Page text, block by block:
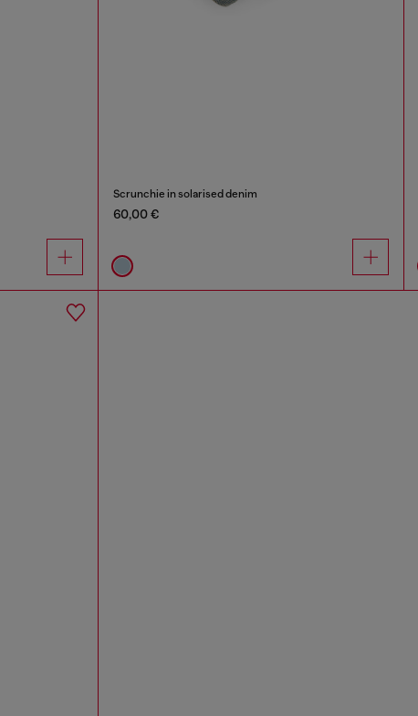
Scrunchie in solarised denim
60,00 €